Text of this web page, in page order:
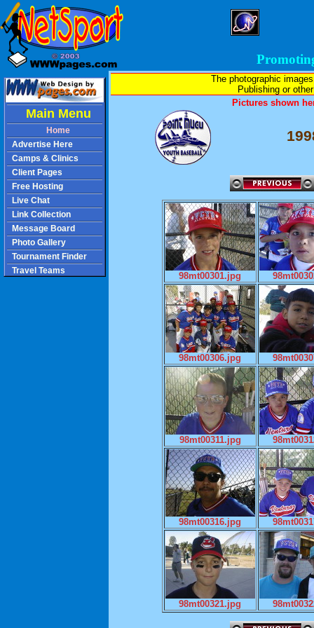
The photographic
Publishing or
Pictures shown
98mt00301.jpg
98mt00306.jpg
98mt00311.jpg
98mt00316.jpg
98mt00321.jpg
Main Menu
Home
Advertise Here
Camps & Clinics
Client Pages
Free Hosting
Live Chat
Link Collection
Message Board
Photo Gallery
Tournament Finder
Travel Teams